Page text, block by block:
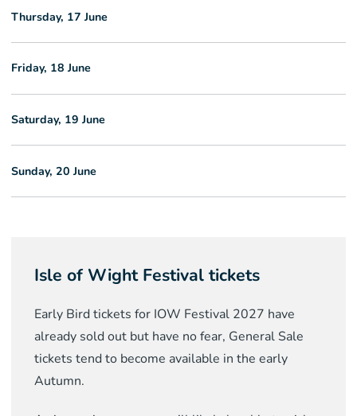
Thursday, 17 June
Friday, 18 June
Saturday, 19 June
Sunday, 20 June
Isle of Wight Festival tickets
Early Bird tickets for IOW Festival 2027 have
already sold out but have no fear, General Sale
tickets tend to become available in the early
Autumn.